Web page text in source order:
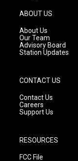
g
r
a
m
ABOUT US
About Us
Our Team
Advisory Board
Station Updates
CONTACT US
Contact Us
Careers
Support Us
RESOURCES
FCC File